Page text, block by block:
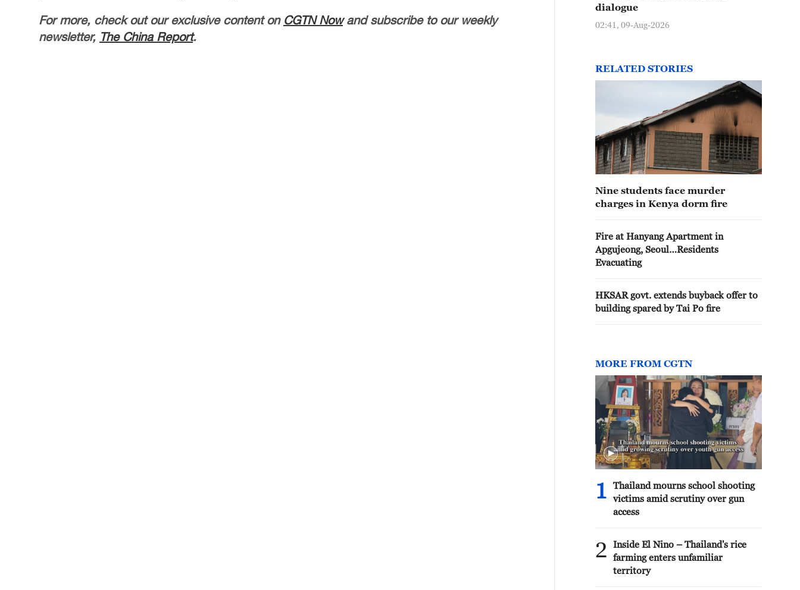
For more, check out our exclusive content on CGTN Nowand subscribe to our weekly
newsletter, The China Report.
dialogue
02:41, 09-Aug-2026
RELATED STORIES
Nine students face murder
charges in Kenya dorm fire
Fire at Hanyang Apartment in
Apgujeong, Seoul…Residents
Evacuating
HKSAR govt. extends buyback offer to
building spared by Tai Po fire
MORE FROM CGTN
1
Thailand mourns school shooting
victims amid scrutiny over gun
access
2
Inside El Nino – Thailand's rice
farming enters unfamiliar
territory